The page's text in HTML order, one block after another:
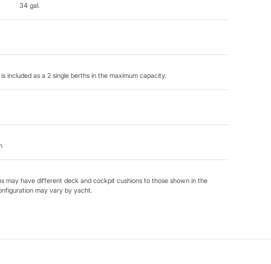
34 gal.
included as a 2 single berths in the maximum capacity.
may have different deck and cockpit cushions to those shown in the
may vary by yacht.